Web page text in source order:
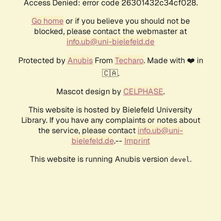
Access Denied: error code 26301432c34cf028.
Go homeor if you believe you should not be
blocked, please contact the webmaster at
info.ub@uni-bielefeld.de
Protected by AnubisFrom Techaro. Made with ❤️ in
🇨🇦.
Mascot design by CELPHASE.
This website is hosted by Bielefeld University
Library. If you have any complaints or notes about
the service, please contact info.ub@uni-
bielefeld.de.-- Imprint
This website is running Anubis version devel .